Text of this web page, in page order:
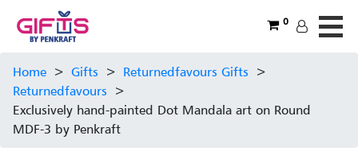
0
Home > Gifts > Returnedfavours Gifts >
Returnedfavours >
Exclusively hand-painted Dot Mandala art on Round
MDF-3 by Penkraft